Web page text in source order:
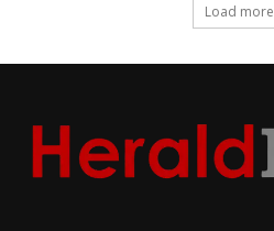
Load more